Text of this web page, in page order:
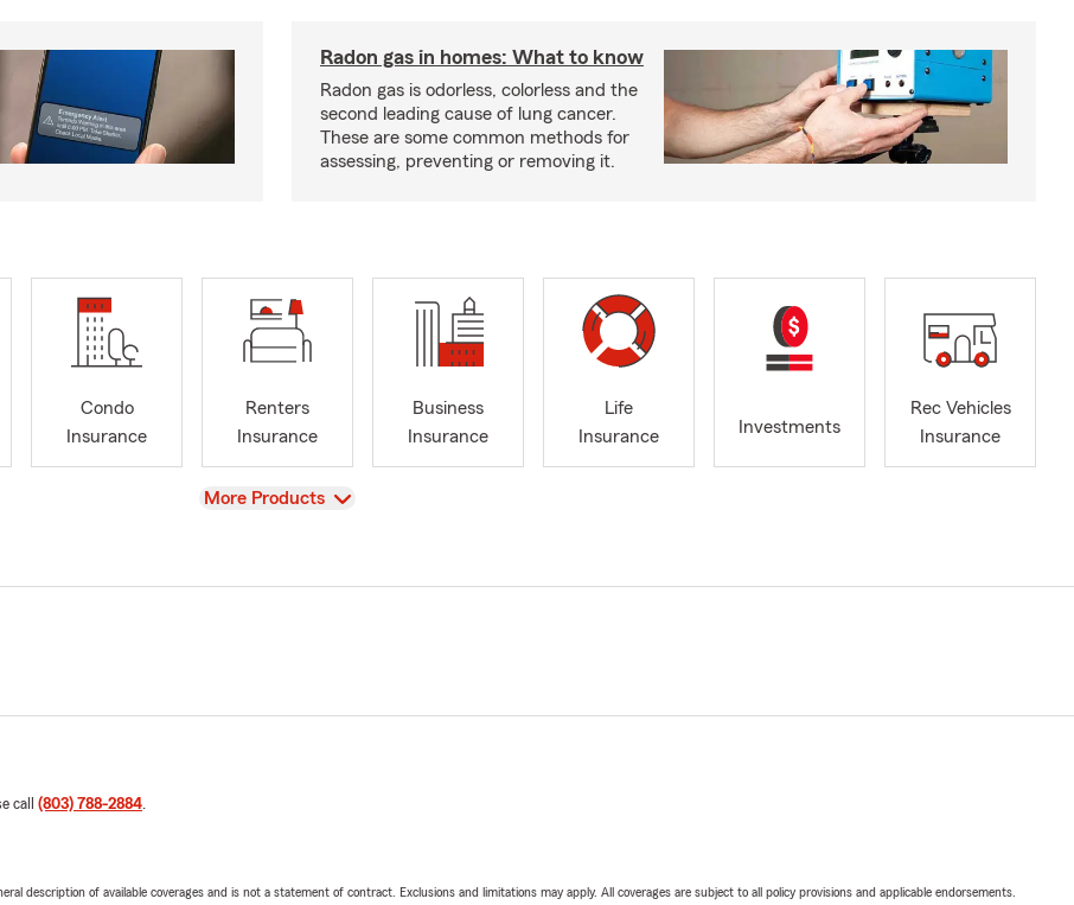
Radon gas in homes: What to know
Radon gas is odorless, colorless and the
second leading cause of lung cancer.
These are some common methods for
assessing, preventing or removing it.
Condo
Insurance
Renters
Insurance
Business
Insurance
Life
Insurance
Investments
Rec Vehicles
Insurance
View
More Products
call (803) 788-2884.
description of available coverages and is not a statement of contract. Exclusions and limitations may apply. All coverages are subject to all policy provisions and applicable endorsements.